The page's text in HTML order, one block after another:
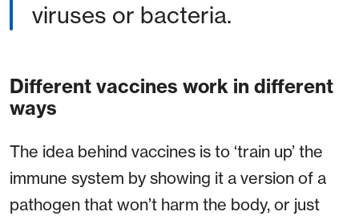
viruses or bacteria.
Different vaccines work in different
ways
The idea behind vaccines is to ‘train up’ the
immune system by showing it a version of a
pathogen that won’t harm the body, or just